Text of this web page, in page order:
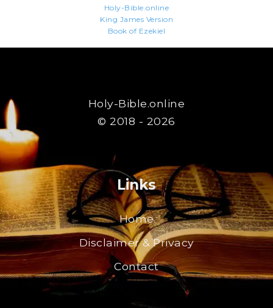
Holy-Bible.online
King James Version
Book of Ezekiel
Holy-Bible.online
© 2018 - 2026
Links
Home
Disclaimer & Privacy
Contact